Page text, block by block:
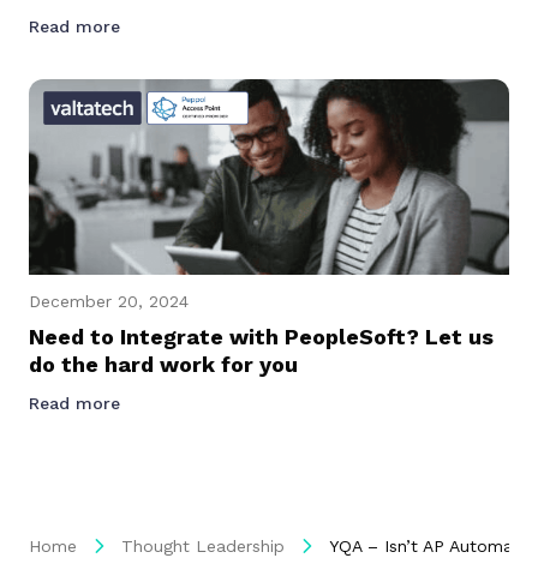
Read more
December 20, 2024
Need to Integrate with PeopleSoft? Let us
do the hard work for you
Read more
Home Thought Leadership YQA – Isn’t AP